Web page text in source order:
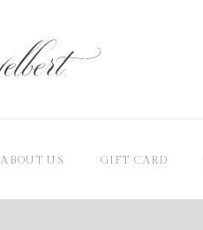
ABOUT US GIFT CARD